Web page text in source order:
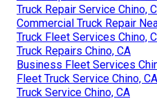
Truck Repair Service Chino,
Commercial Truck Repair
Truck Fleet Services Chino,
Truck Repairs Chino, CA
Business Fleet Services
Fleet Truck Service Chino, CA
Truck Service Chino, CA